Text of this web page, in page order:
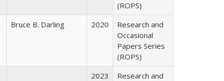
(ROPS)
Bruce B. Darling 2020
Research and
Occasional
Papers Series
(ROPS)
2023
Research and